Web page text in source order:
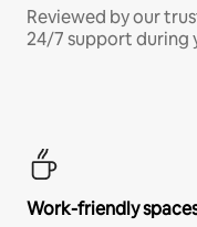
Reviewed by our
24/7 support during
Work-friendly